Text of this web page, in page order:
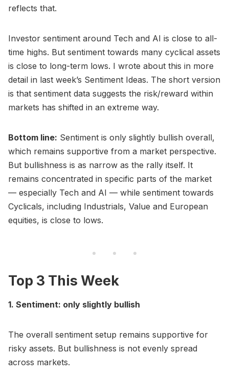
reflects that.
Investor sentiment around Tech and AI is close to all-
time highs. But sentiment towards many cyclical assets
is close to long-term lows. I wrote about this in more
detail in last week’s Sentiment Ideas. The short version
is that sentiment data suggests the risk/reward within
markets has shifted in an extreme way.
Bottom line: Sentiment is only slightly bullish overall,
which remains supportive from a market perspective.
But bullishness is as narrow as the rally itself. It
remains concentrated in specific parts of the market
— especially Tech and AI — while sentiment towards
Cyclicals, including Industrials, Value and European
equities, is close to lows.
Top 3 This Week
1. Sentiment: only slightly bullish
The overall sentiment setup remains supportive for
risky assets. But bullishness is not evenly spread
across markets.